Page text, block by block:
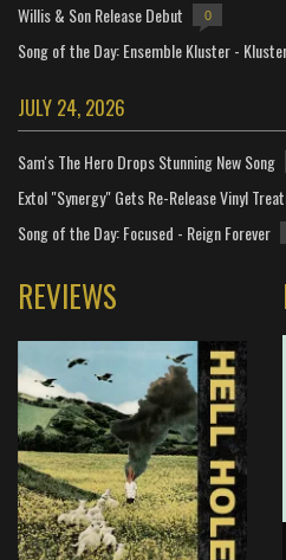
Willis & Son Release Debut 0
Song of the Day: Ensemble Kluster -
JULY 24, 2026
Sam's The Hero Drops Stunning New Song
Extol "Synergy" Gets Re-Release Vinyl
Song of the Day: Focused - Reign Forever
REVIEWS